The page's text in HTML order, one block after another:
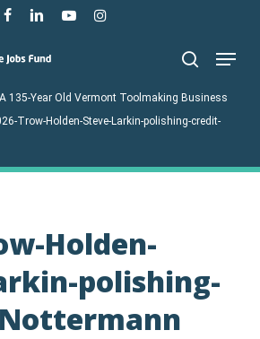
facebook
linkedinyoutubeinstagram
Menu
135-Year Old Vermont Toolmaking Business
Trow-Holden-Steve-Larkin-polishing-credit-
Holden-
polishing-